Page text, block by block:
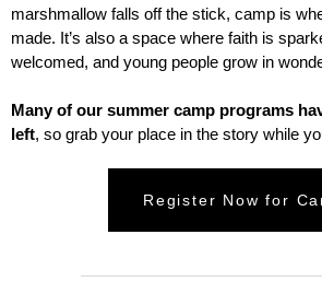
marshmallow falls off the stick, camp is
made. It’s also a space where faith is
welcomed, and young people grow in
Many of our summer camp programs
left, so grab your place in the story while
Register Now for